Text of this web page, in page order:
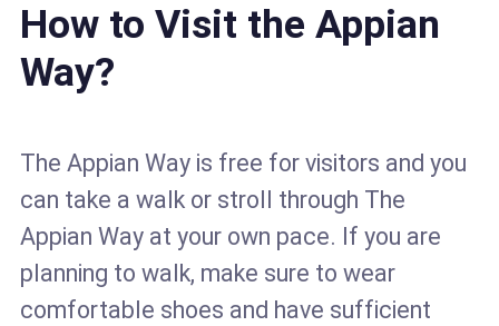
How to Visit the Appian
Way?
The Appian Way is free for visitors and you
can take a walk or stroll through The
Appian Way at your own pace. If you are
planning to walk, make sure to wear
comfortable shoes and have sufficient